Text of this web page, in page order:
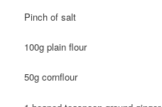
Pinch of salt
100g plain flour
50g cornflour